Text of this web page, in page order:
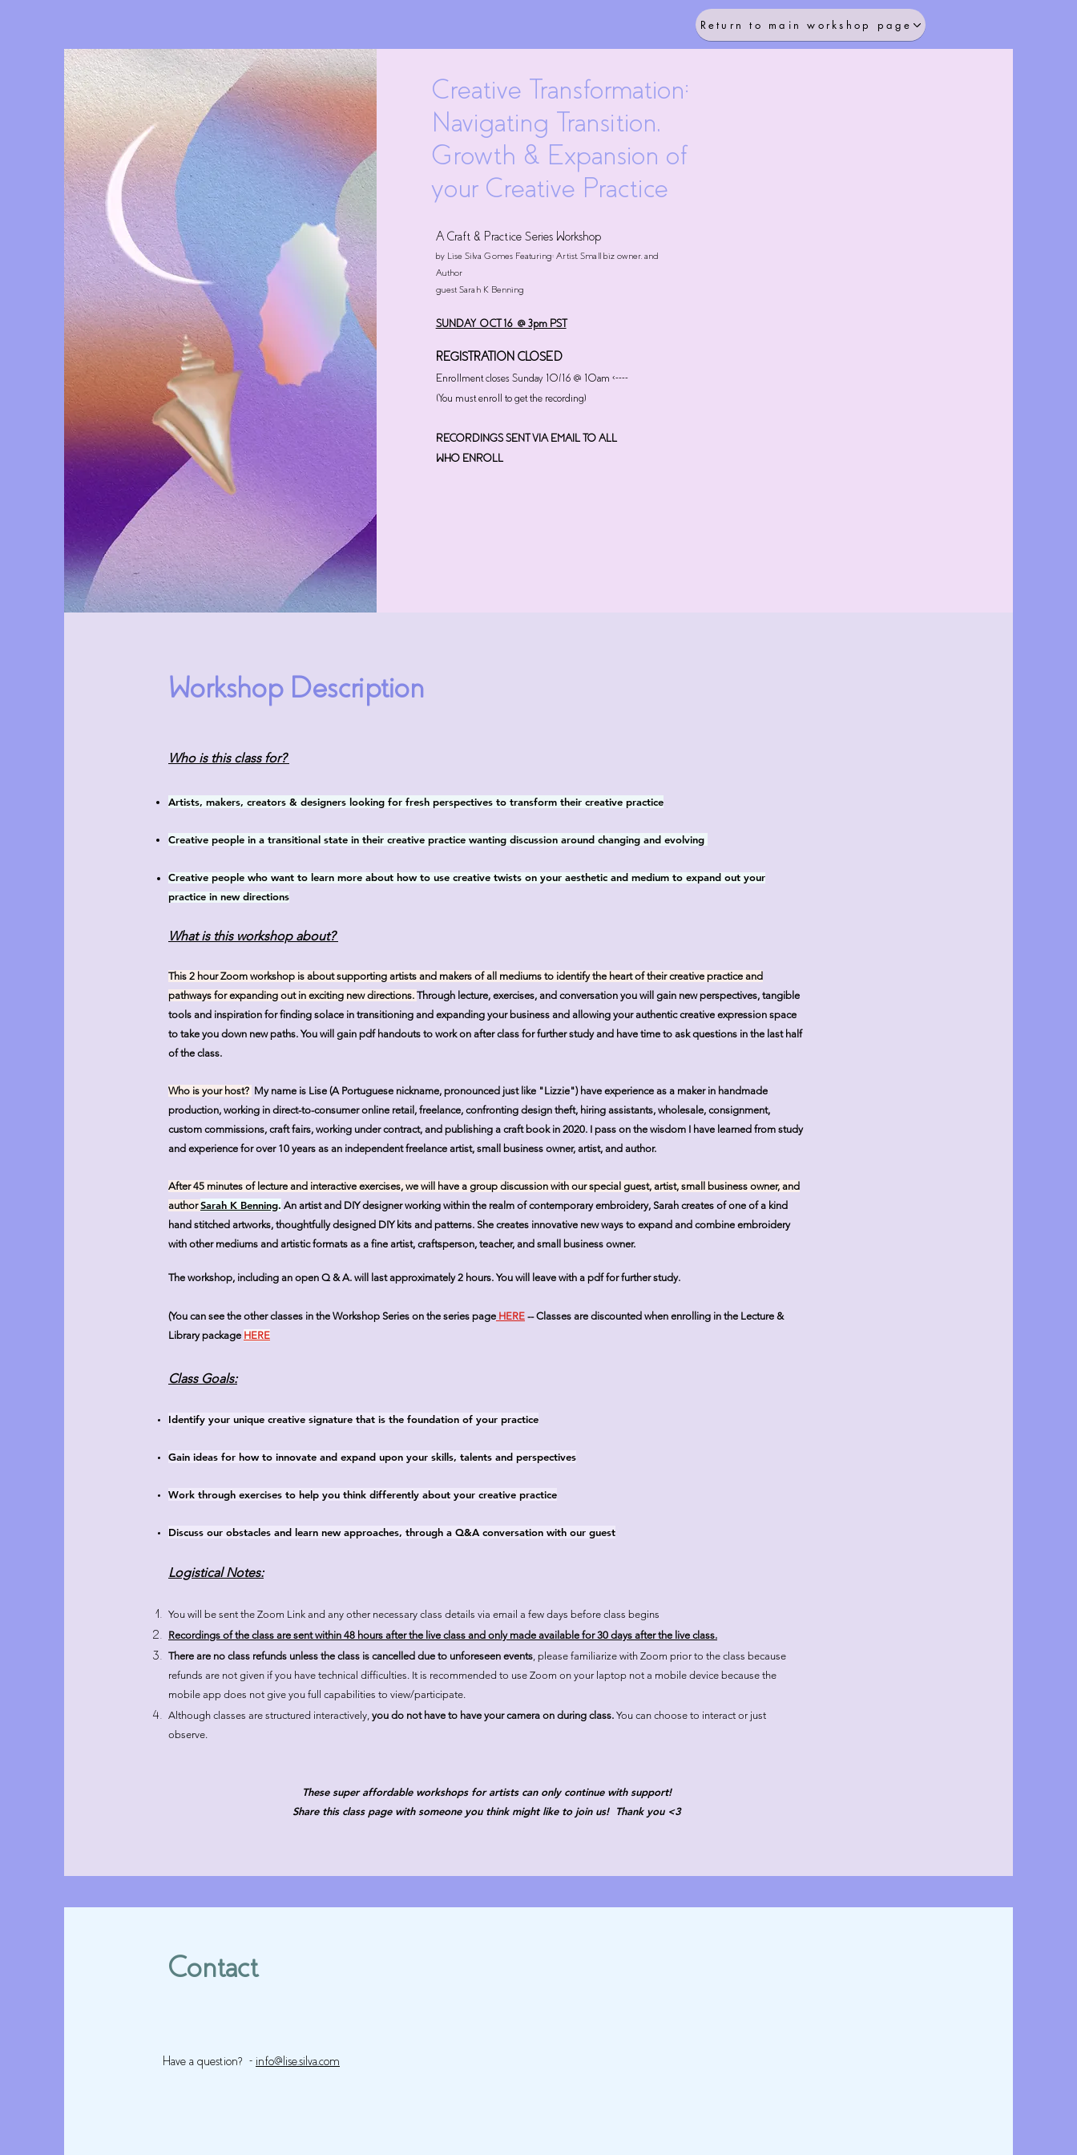
Return to main workshop page
Creative Transformation:
Navigating Transition,
Growth & Expansion of
your Creative Practice
A Craft & Practice Series Workshop
by Lise Silva Gomes Featuring: Artist, Small biz owner, and
Author
guest Sarah K Benning
SUNDAY OCT 16 @ 3pm PST
REGISTRATION CLOSED
Enrollment closes Sunday 10/16 @ 10am <----
(You must enroll to get the recording)
RECORDINGS SENT VIA EMAIL TO ALL
WHO ENROLL
Workshop Description
Who is this class for?
Artists, makers, creators & designers looking for fresh perspectives to transform their creative practice
Creative people in a transitional state in their creative practice wanting discussion around changing and evolving
Creative people who want to learn more about how to use creative twists on your aesthetic and medium to expand out your
practice in new directions
What is this workshop about?
This 2 hour Zoom workshop is about supporting artists and makers of all mediums to identify the heart of their creative practice and
pathways for expanding out in exciting new directions. Through lecture, exercises, and conversation you will gain new perspectives, tangible
tools and inspiration for finding solace in transitioning and expanding your business and allowing your authentic creative expression space
to take you down new paths. You will gain pdf handouts to work on after class for further study and have time to ask questions in the last half
of the class.
Who is your host? My name is Lise (A Portuguese nickname, pronounced just like "Lizzie") have experience as a maker in handmade
production, working in direct-to-consumer online retail, freelance, confronting design theft, hiring assistants, wholesale, consignment,
custom commissions, craft fairs, working under contract, and publishing a craft book in 2020. I pass on the wisdom I have learned from study
and experience for over 10 years as an independent freelance artist, small business owner, artist, and author.
After 45 minutes of lecture and interactive exercises, we will have a group discussion with our special guest, artist, small business owner, and
authorSarah K Benning. An artist and DIY designer working within the realm of contemporary embroidery, Sarah creates of one of a kind
hand stitched artworks, thoughtfully designed DIY kits and patterns. She creates innovative new ways to expand and combine embroidery
with other mediums and artistic formats as a fine artist, craftsperson, teacher, and small business owner.
The workshop, including an open Q & A. will last approximately 2 hours. You will leave with a pdf for further study.
(You can see the other classes in the Workshop Series on the series page HERE --Classes are discounted when enrolling in the Lecture &
Library package HERE
Class Goals:
Identify your unique creative signature that is the foundation of your practice
Gain ideas for how to innovate and expand upon your skills, talents and perspectives
Work through exercises to help you think differently about your creative practice
Discuss our obstacles and learn new approaches, through a Q&A conversation with our guest
Logistical Notes:
You will be sent the Zoom Link and any other necessary class details via email a few days before class begins
Recordings of the class are sent within 48 hours after the live class and only made available for 30 days after the live class.
There are no class refunds unless the class is cancelled due to unforeseen events, please familiarize with Zoom prior to the class because
refunds are not given if you have technical difficulties. It is recommended to use Zoom on your laptop not a mobile device because the
mobile app does not give you full capabilities to view/participate.
Although classes are structured interactively, you do not have to have your camera on during class. You can choose to interact or just
observe.
These super affordable workshops for artists can only continue with support!
Share this class page with someone you think might like to join us! Thank you <3
Contact
Have a question? - info@lise.silva.com